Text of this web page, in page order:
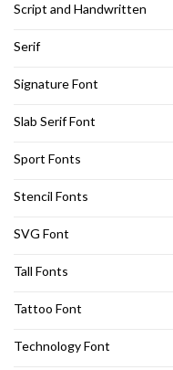
Script and Handwritten
Serif
Signature Font
Slab Serif Font
Sport Fonts
Stencil Fonts
SVG Font
Tall Fonts
Tattoo Font
Technology Font